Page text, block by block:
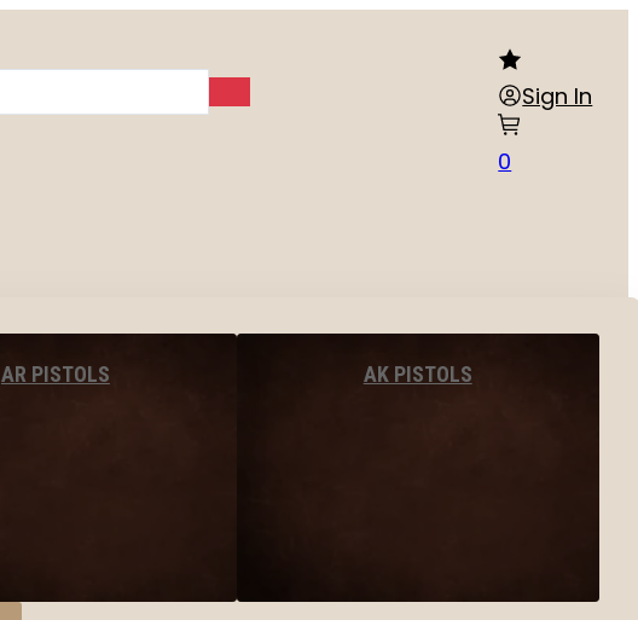
Sign In
0
AR PISTOLS AK PISTOLS